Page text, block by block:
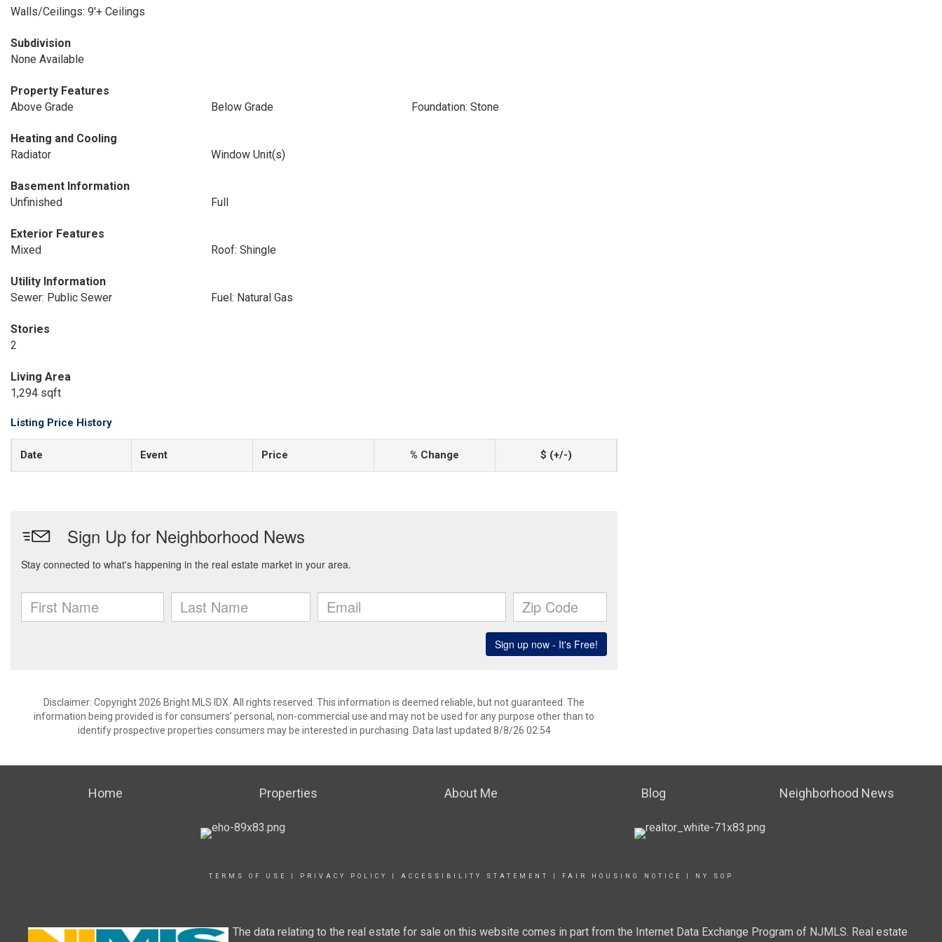
Walls/Ceilings: 9'+ Ceilings
Subdivision
None Available
Property Features
Above Grade
Below Grade Foundation: Stone
Heating and Cooling
Radiator
Window Unit(s)
Basement Information
Unfinished
Full
Exterior Features
Mixed
Roof: Shingle
Utility Information
Sewer: Public Sewer
Fuel: Natural Gas
Stories
2
Living Area
1,294 sqft
Listing Price History
Date Event Price % Change $ (+/-)
Disclaimer: Copyright 2026 Bright MLS IDX. All rights reserved. This information is deemed reliable, but not guaranteed. The
information being provided is for consumers’ personal, non-commercial use and may not be used for any purpose other than to
identify prospective properties consumers may be interested in purchasing. Data last updated 8/8/26 02:54
Home Properties About Me Blog Neighborhood News
TERMS OF USE PRIVACY POLICY ACCESSIBILITY STATEMENT FAIR HOUSING NOTICE NY SOP
The data relating to the real estate for sale on this website comes in part from the Internet Data Exchange Program of NJMLS. Real estate